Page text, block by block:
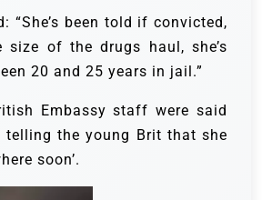
“She’s been told if convicted,
size of the drugs haul, she’s
20 and 25 years in jail.”
Embassy staff were said
the young Brit that she
soon’.